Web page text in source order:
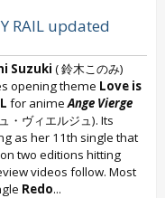
RAIL updated
Suzuki ( 鈴木このみ)
opening theme Love is
for animeAnge Vierge
・ヴィエルジュ). Its
as her 11th single that
two editions hitting
videos follow. Most
Redo...